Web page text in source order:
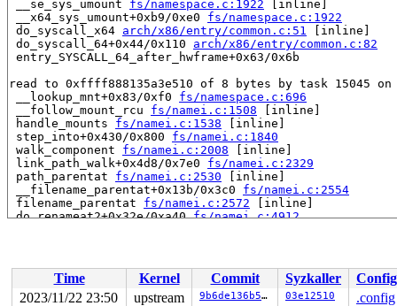
__se_sys_umount fs/namespace.c:1922 [inline]
__x64_sys_umount+0xb9/0xe0 fs/namespace.c:1922
do_syscall_x64 arch/x86/entry/common.c:51
[inline]
do_syscall_64+0x44/0x110 arch/x86/entry/common.c:82
entry_SYSCALL_64_after_hwframe+0x63/0x6b
read to 0xffff888135a3e510 of 8 bytes by task 15045
__lookup_mnt+0x83/0xf0 fs/namespace.c:696
__follow_mount_rcu fs/namei.c:1508 [inline]
handle_mounts fs/namei.c:1538 [inline]
step_into+0x430/0x800 fs/namei.c:1840
walk_component fs/namei.c:2008 [inline]
link_path_walk+0x4d8/0x7e0 fs/namei.c:2329
path_parentat fs/namei.c:2530 [inline]
__filename_parentat+0x13b/0x3c0 fs/namei.c:2554
filename_parentat fs/namei.c:2572 [inline]
do_renameat2+0x32e/0xa40 fs/namei.c:4912
do_syscall_x64 arch/x86/entry/common.c:51 [inline]
do_syscall_64+0x44/0x110
arch/x86/entry/common.c:82
entry_SYSCALL_64_after_hwframe+0x63/0x6b
Time Kernel Commit Syzkaller
Config
2023/11/22 23:50
upstream 9b6de136b5f0 03e12510
.config